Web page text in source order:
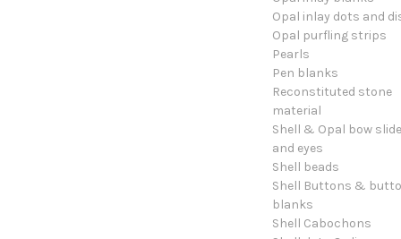
Opal inlay dots and
Opal purfling strips
Pearls
Pen blanks
Reconstituted stone
material
Shell & Opal bow
and eyes
Shell beads
Shell Buttons &
blanks
Shell Cabochons